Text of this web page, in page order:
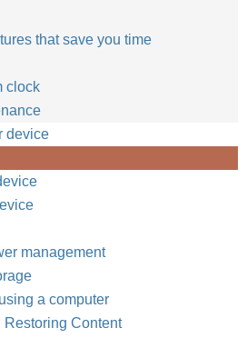
that save you time
clock
device
management
a computer
Restoring Content